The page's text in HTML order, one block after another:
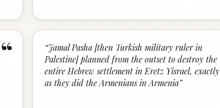
“ “Jamal Pasha [then Turkish military ruler in
Palestine] planned from the outset to destroy the
entire Hebrew settlement in Eretz Yisrael, exactly
as they did the Armenians in Armenia”